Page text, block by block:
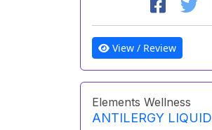
View / Review
Elements Wellness
ANTILERGY LIQUID